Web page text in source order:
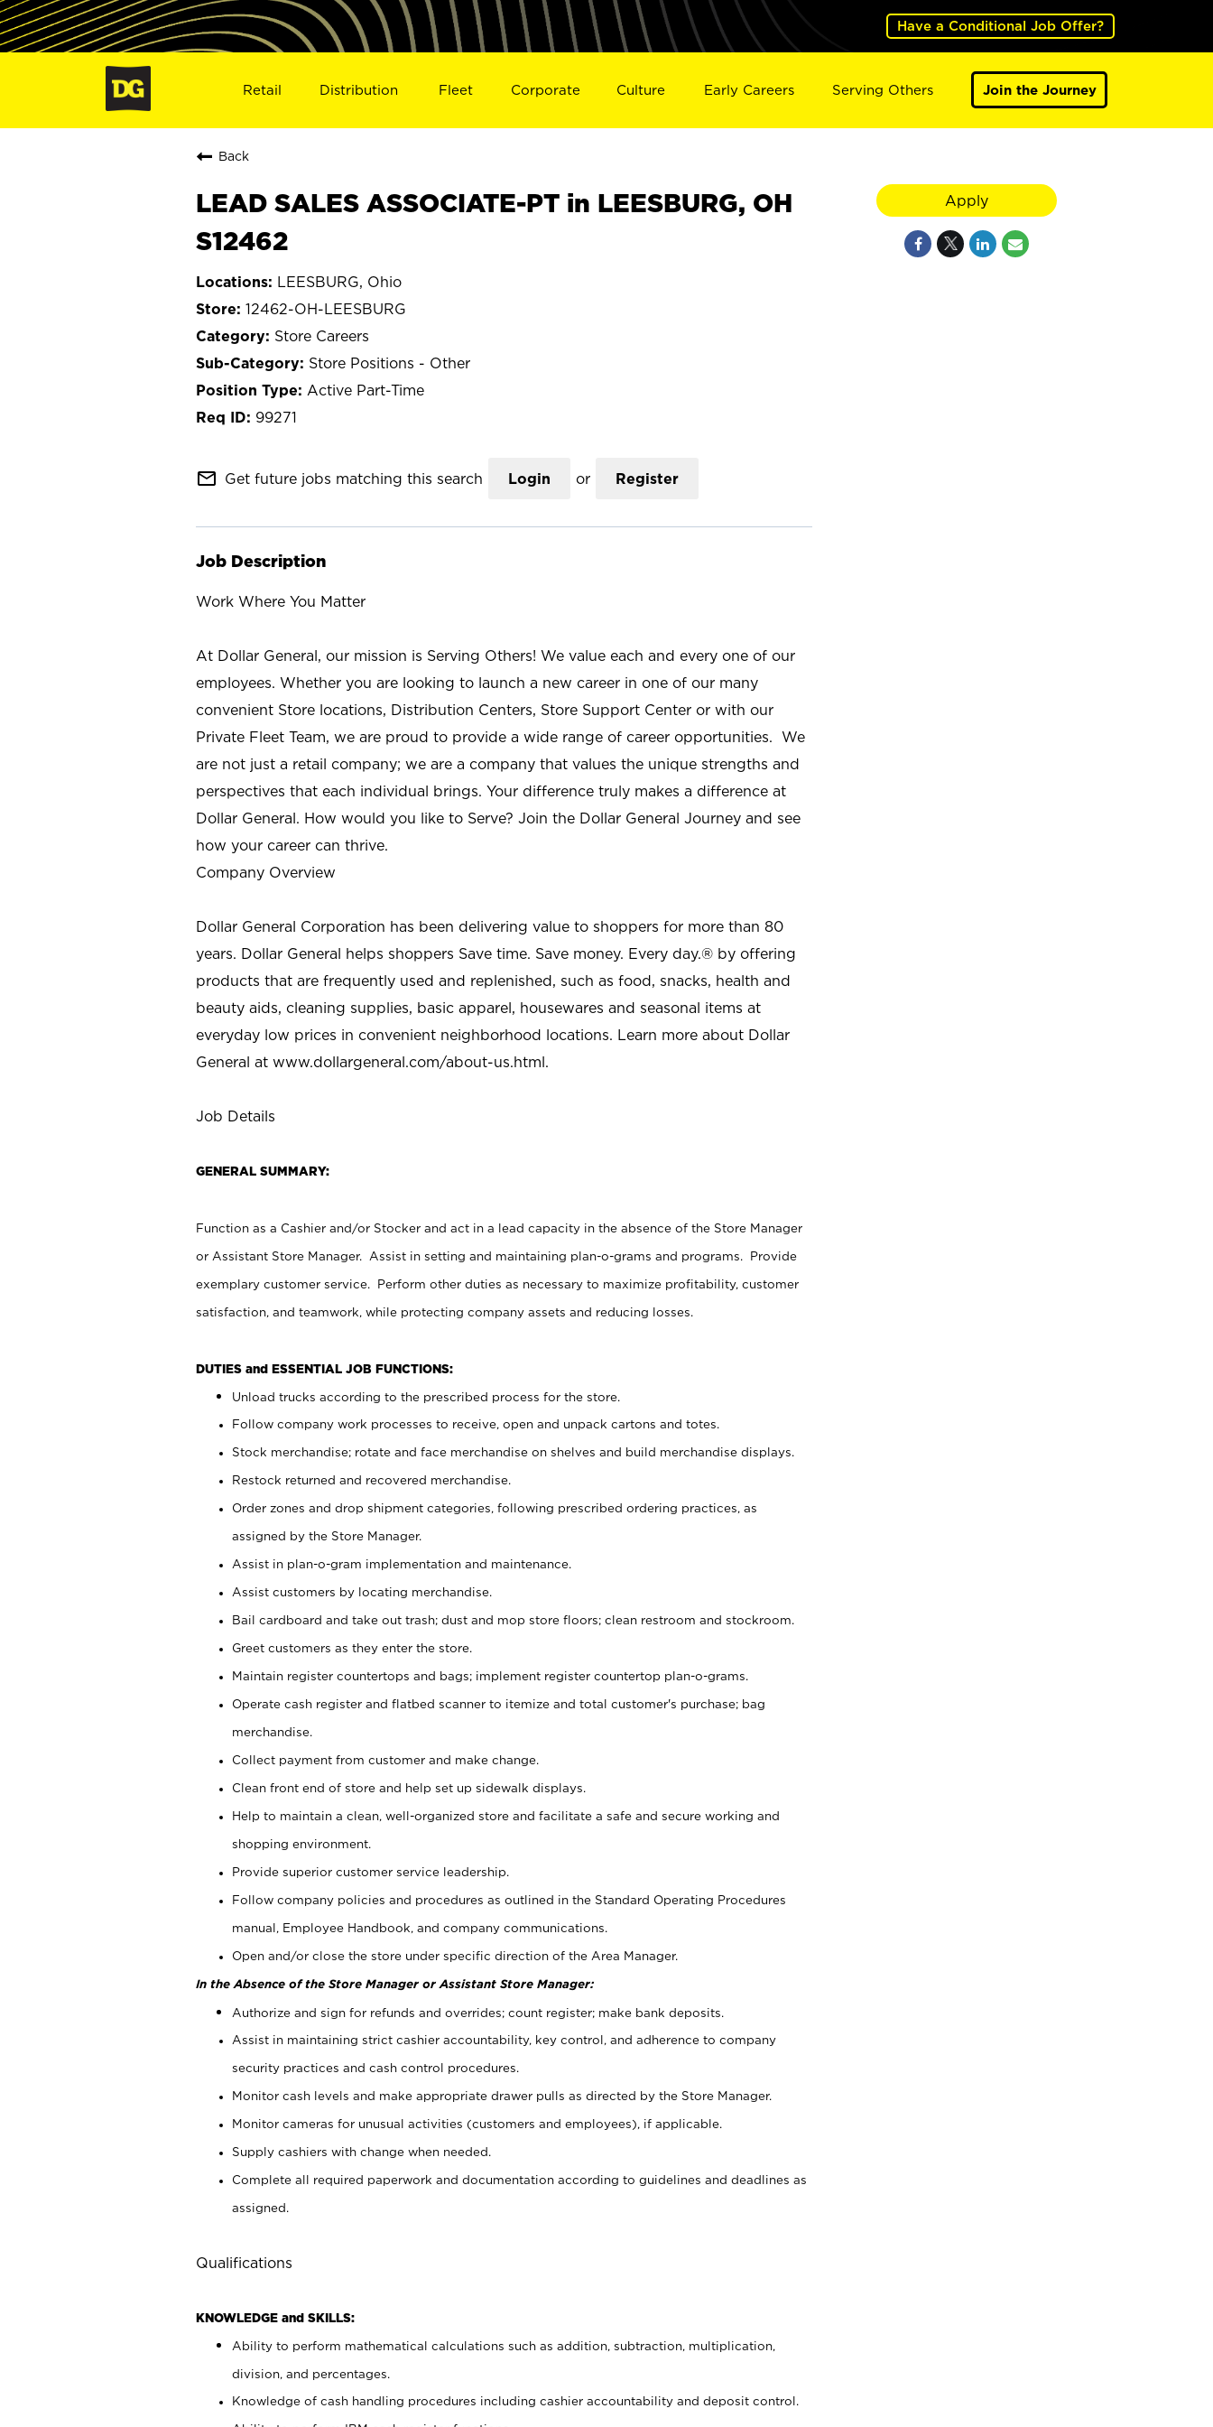
Have a Conditional Job Offer?
Retail Distribution Fleet Corporate Culture Early Careers Serving Others Join the Journey
Back
LEAD SALES ASSOCIATE-PT in LEESBURG, OH
S12462
LEESBURG, Ohio
12462-OH-LEESBURG
Store Careers
Store Positions - Other
Active Part-Time
99271
mail_outline Get future jobs matching this search Login or Register
Job Description
Work Where You Matter
At Dollar General, our mission is Serving Others! We value each and every one of our
employees. Whether you are looking to launch a new career in one of our many
convenient Store locations, Distribution Centers, Store Support Center or with our
Private Fleet Team, we are proud to provide a wide range of career opportunities. We
are not just a retail company; we are a company that values the unique strengths and
perspectives that each individual brings. Your difference truly makes a difference at
Dollar General. How would you like to Serve? Join the Dollar General Journey and see
how your career can thrive.
Company Overview
Dollar General Corporation has been delivering value to shoppers for more than 80
years. Dollar General helps shoppers Save time. Save money. Every day.® by offering
products that are frequently used and replenished, such as food, snacks, health and
beauty aids, cleaning supplies, basic apparel, housewares and seasonal items at
everyday low prices in convenient neighborhood locations. Learn more about Dollar
General at www.dollargeneral.com/about-us.html.
Job Details
GENERAL SUMMARY:
Function as a Cashier and/or Stocker and act in a lead capacity in the absence of the Store Manager
or Assistant Store Manager. Assist in setting and maintaining plan-o-grams and programs. Provide
exemplary customer service. Perform other duties as necessary to maximize profitability, customer
satisfaction, and teamwork, while protecting company assets and reducing losses.
DUTIES and ESSENTIAL JOB FUNCTIONS:
Unload trucks according to the prescribed process for the store.
Follow company work processes to receive, open and unpack cartons and totes.
Stock merchandise; rotate and face merchandise on shelves and build merchandise displays.
Restock returned and recovered merchandise.
Order zones and drop shipment categories, following prescribed ordering practices, as
assigned by the Store Manager.
Assist in plan-o-gram implementation and maintenance.
Assist customers by locating merchandise.
Bail cardboard and take out trash; dust and mop store floors; clean restroom and stockroom.
Greet customers as they enter the store.
Maintain register countertops and bags; implement register countertop plan-o-grams.
Operate cash register and flatbed scanner to itemize and total customer's purchase; bag
merchandise.
Collect payment from customer and make change.
Clean front end of store and help set up sidewalk displays.
Help to maintain a clean, well-organized store and facilitate a safe and secure working and
shopping environment.
Provide superior customer service leadership.
Follow company policies and procedures as outlined in the Standard Operating Procedures
manual, Employee Handbook, and company communications.
Open and/or close the store under specific direction of the Area Manager.
In the Absence of the Store Manager or Assistant Store Manager:
Authorize and sign for refunds and overrides; count register; make bank deposits.
Assist in maintaining strict cashier accountability, key control, and adherence to company
security practices and cash control procedures.
Monitor cash levels and make appropriate drawer pulls as directed by the Store Manager.
Monitor cameras for unusual activities (customers and employees), if applicable.
Supply cashiers with change when needed.
Complete all required paperwork and documentation according to guidelines and deadlines as
assigned.
Qualifications
KNOWLEDGE and SKILLS:
Ability to perform mathematical calculations such as addition, subtraction, multiplication,
division, and percentages.
Knowledge of cash handling procedures including cashier accountability and deposit control.
Apply